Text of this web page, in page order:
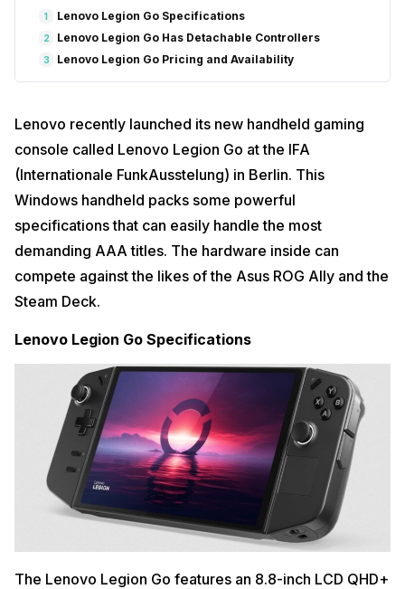
1 Lenovo Legion Go Specifications
2 Lenovo Legion Go Has Detachable Controllers
3 Lenovo Legion Go Pricing and Availability
Lenovo recently launched its new handheld gaming
console called Lenovo Legion Go at the IFA
(Internationale FunkAusstelung) in Berlin. This
Windows handheld packs some powerful
specifications that can easily handle the most
demanding AAA titles. The hardware inside can
compete against the likes of the Asus ROG Ally and the
Steam Deck.
Lenovo Legion Go Specifications
The Lenovo Legion Go features an 8.8-inch LCD QHD+